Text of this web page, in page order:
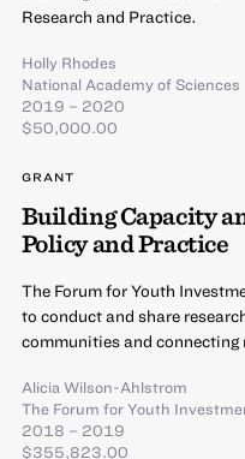
Research and Practice.
Holly Rhodes
National Academy of Sciences
2019 – 2020
$50,000.00
GRANT
Building Capacity
Policy and Practice
The Forum for Youth
to conduct and share
communities and
Alicia Wilson-Ahlstrom
The Forum for Youth
2018 – 2019
$355,823.00